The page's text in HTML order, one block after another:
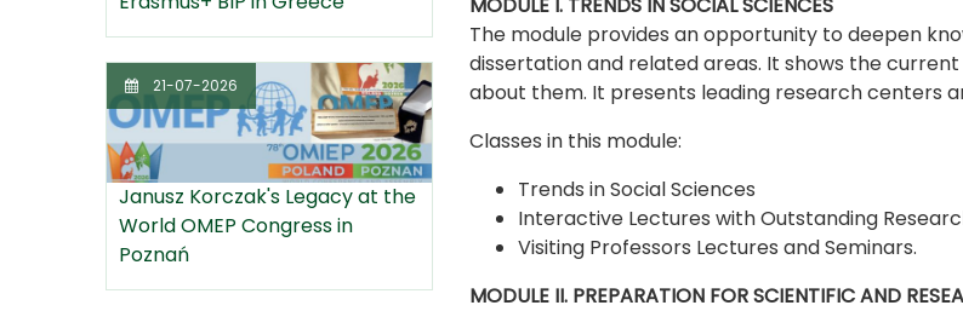
21-07-2026
Janusz Korczak's Legacy at the
World OMEP Congress in
Poznań
The module provides an opportunity to deepen
dissertation and related areas. It shows the
about them. It presents leading research centers
Classes in this module:
Trends in Social Sciences
Interactive Lectures with Outstanding
Visiting Professors Lectures and Seminars.
MODULE II. PREPARATION FOR SCIENTIFIC AND